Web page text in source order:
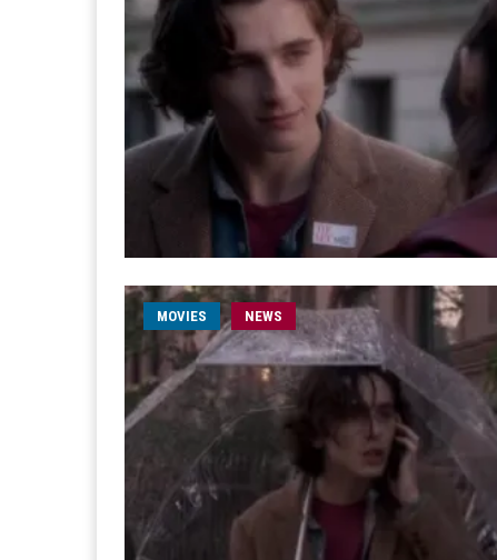
MOVIES NEWS